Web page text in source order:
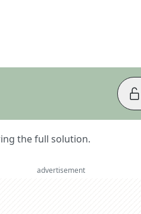
the full solution.
advertisement